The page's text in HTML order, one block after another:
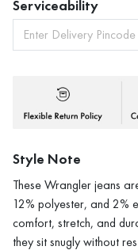
Serviceability
Style Note
These Wrangler jeans
12% polyester, and 2%
comfort, stretch, and
they sit snugly without